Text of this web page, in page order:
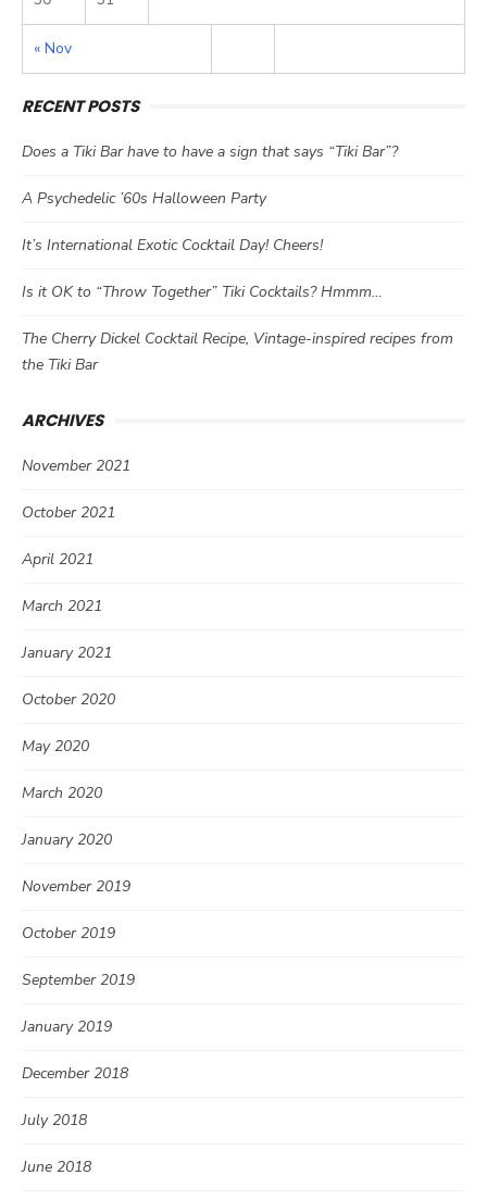
« Nov
RECENT POSTS
Does a Tiki Bar have to have a sign that says “Tiki Bar”?
A Psychedelic ’60s Halloween Party
It’s International Exotic Cocktail Day! Cheers!
Is it OK to “Throw Together” Tiki Cocktails? Hmmm…
The Cherry Dickel Cocktail Recipe, Vintage-inspired recipes from
the Tiki Bar
ARCHIVES
November 2021
October 2021
April 2021
March 2021
January 2021
October 2020
May 2020
March 2020
January 2020
November 2019
October 2019
September 2019
January 2019
December 2018
July 2018
June 2018